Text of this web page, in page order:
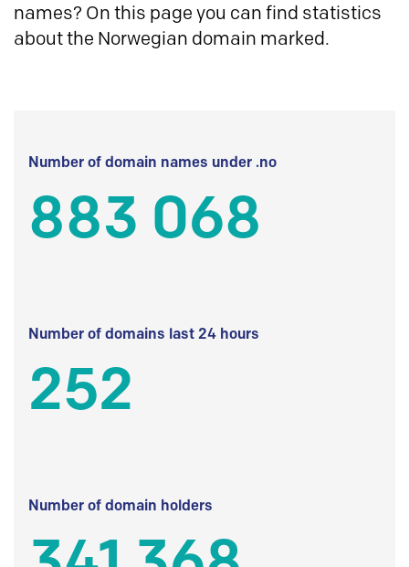
names? On this page you can find statistics
about the Norwegian domain marked.
Number of domain names under .no
883 068
Number of domains last 24 hours
252
Number of domain holders